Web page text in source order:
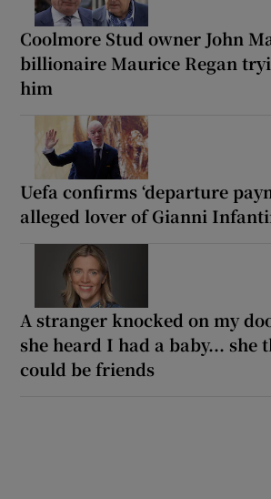
Coolmore Stud owner John
billionaire Maurice Regan
him
Uefa confirms ‘departure
alleged lover of Gianni
A stranger knocked on my
she heard I had a baby... she
could be friends